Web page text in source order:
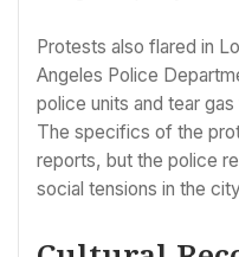
Protests also flared in
Angeles Police
police units and tear
The specifics of the
reports, but the police
social tensions in the